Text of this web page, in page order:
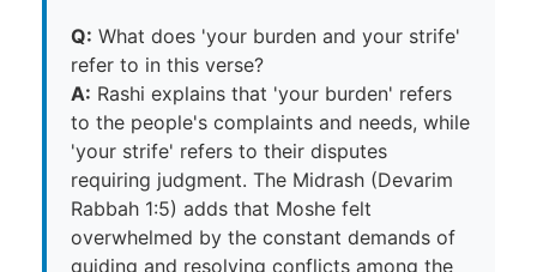
Q: What does 'your burden and your strife'
refer to in this verse?
A: Rashi explains that 'your burden' refers
to the people's complaints and needs, while
'your strife' refers to their disputes
requiring judgment. The Midrash (Devarim
Rabbah 1:5) adds that Moshe felt
overwhelmed by the constant demands of
guiding and resolving conflicts among the